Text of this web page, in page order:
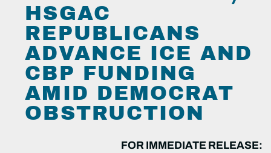
HSGAC
REPUBLICANS
ADVANCE ICE AND
CBP FUNDING
AMID DEMOCRAT
OBSTRUCTION
FOR IMMEDIATE RELEASE: